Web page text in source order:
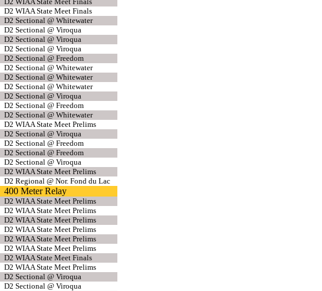
D2 WIAA State Meet Finals
D2 Sectional @ Whitewater
D2 Sectional @ Viroqua
D2 Sectional @ Viroqua
D2 Sectional @ Viroqua
D2 Sectional @ Freedom
D2 Sectional @ Whitewater
D2 Sectional @ Whitewater
D2 Sectional @ Whitewater
D2 Sectional @ Viroqua
D2 Sectional @ Freedom
D2 Sectional @ Whitewater
D2 WIAA State Meet Prelims
D2 Sectional @ Viroqua
D2 Sectional @ Freedom
D2 Sectional @ Freedom
D2 Sectional @ Viroqua
D2 WIAA State Meet Prelims
D2 Regional @ Nor. Fond du Lac
400 Meter Relay
D2 WIAA State Meet Prelims
D2 WIAA State Meet Prelims
D2 WIAA State Meet Prelims
D2 WIAA State Meet Prelims
D2 WIAA State Meet Prelims
D2 WIAA State Meet Prelims
D2 WIAA State Meet Finals
D2 WIAA State Meet Prelims
D2 Sectional @ Viroqua
D2 Sectional @ Viroqua